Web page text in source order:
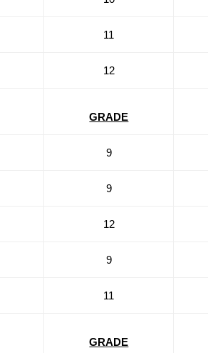
11
12
GRADE
9
9
12
9
11
GRADE